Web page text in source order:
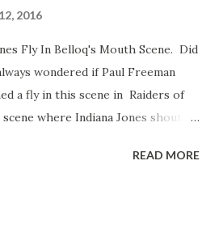
2016
Fly In Belloq's Mouth Scene. Did
wondered if Paul Freeman
a fly in this scene in Raiders of
where Indiana Jones shouts
mouth? I remember watching
READ MORE